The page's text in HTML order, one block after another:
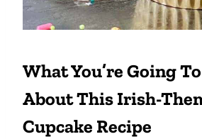
What You’re Going
About This Irish-
Cupcake Recipe